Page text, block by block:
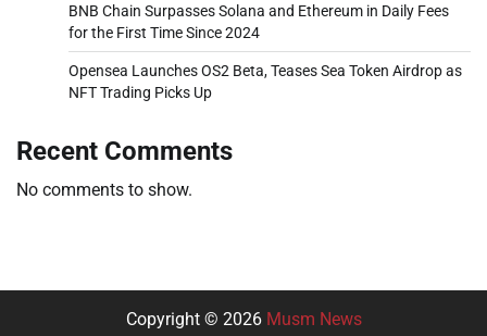
BNB Chain Surpasses Solana and Ethereum in Daily Fees
for the First Time Since 2024
Opensea Launches OS2 Beta, Teases Sea Token Airdrop as
NFT Trading Picks Up
Recent Comments
No comments to show.
Copyright © 2026 Musm News